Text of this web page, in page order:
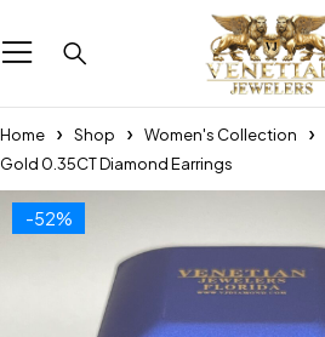
Home Shop Women's Collection
Gold 0.35CT Diamond Earrings
-52%